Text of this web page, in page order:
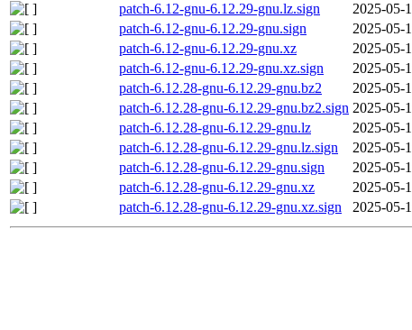
patch-6.12-gnu-6.12.29-gnu.lz.sign
2025-05-
patch-6.12-gnu-6.12.29-gnu.sign
2025-05-
patch-6.12-gnu-6.12.29-gnu.xz
2025-05-
patch-6.12-gnu-6.12.29-gnu.xz.sign
2025-05-
patch-6.12.28-gnu-6.12.29-gnu.bz2
2025-05-
patch-6.12.28-gnu-6.12.29-gnu.bz2.sign 2025-05-
patch-6.12.28-gnu-6.12.29-gnu.lz
2025-05-
patch-6.12.28-gnu-6.12.29-gnu.lz.sign
2025-05-
patch-6.12.28-gnu-6.12.29-gnu.sign
2025-05-
patch-6.12.28-gnu-6.12.29-gnu.xz
2025-05-
patch-6.12.28-gnu-6.12.29-gnu.xz.sign
2025-05-